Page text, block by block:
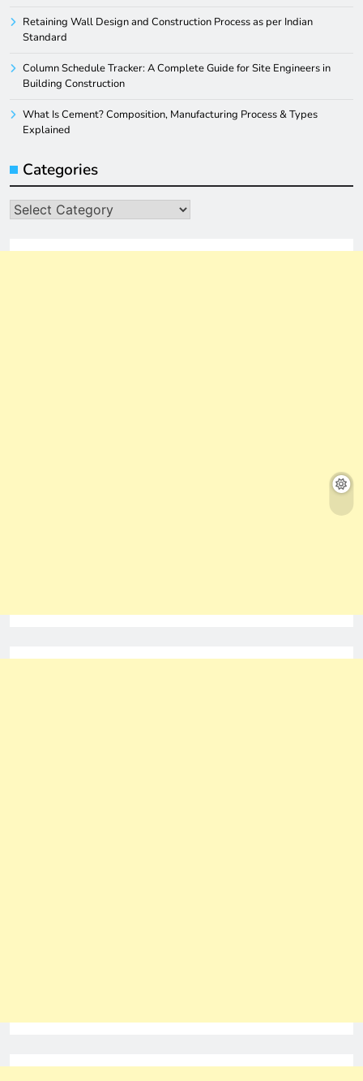
Retaining Wall Design and Construction Process as per Indian
Standard
Column Schedule Tracker: A Complete Guide for Site Engineers in
Building Construction
What Is Cement? Composition, Manufacturing Process & Types
Explained
Categories
Categories